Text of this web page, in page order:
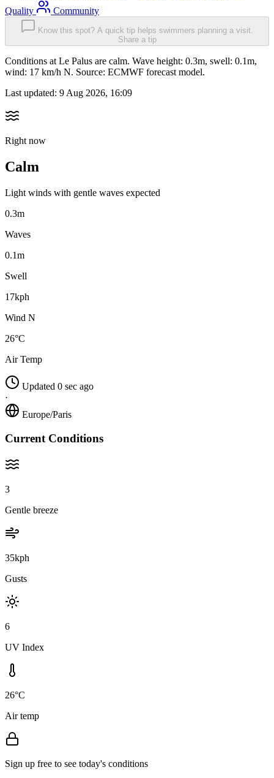
Quality
Community
Know this spot? A quick tip helps swimmers planning a visit.
Share a tip
Conditions at Le Palus are calm. Wave height: 0.3m, swell: 0.1m,
wind: 17 km/h N. Source: ECMWF forecast model.
Last updated: 9 Aug 2026, 16:09
Right now
Calm
Light winds with gentle waves expected
0.3m
Waves
0.1m
Swell
17kph
Wind N
26°C
Air Temp
Updated 0 sec ago
·
Europe/Paris
Current Conditions
3
Gentle breeze
35kph
Gusts
6
UV Index
26°C
Air temp
Sign up free to see today's conditions